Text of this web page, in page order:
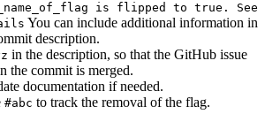
is flipped to true. See
You can include additional information in
description.
in the description, so that the GitHub issue
the commit is merged.
documentation if needed.
#abc to track the removal of the flag.